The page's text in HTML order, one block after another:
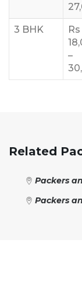
3 BHK
Rs
–
Related
Packers
Packers